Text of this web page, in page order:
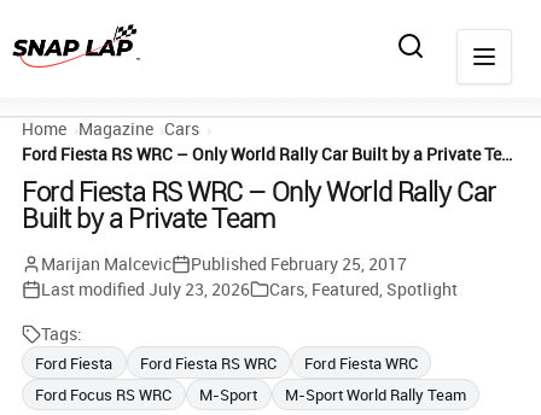
Home Magazine Cars
Ford Fiesta RS WRC – Only World Rally Car Built by a Private Team
Ford Fiesta RS WRC – Only World Rally Car
Built by a Private Team
Marijan Malcevic Published February 25, 2017
Last modified July 23, 2026 Cars, Featured,Spotlight
Tags:
Ford Fiesta Ford Fiesta RS WRC
Ford Fiesta WRC
Ford Focus RS WRC
M-Sport M-Sport World Rally Team